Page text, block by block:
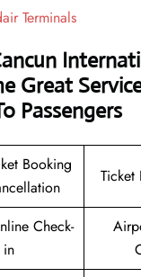
Terminals
Great
Passengers
Booking
Ticket
Check-
in